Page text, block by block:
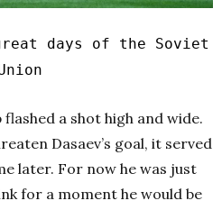
days of the Soviet
a shot high and wide.
Dasaev’s goal, it served
later. For now he was just
for a moment he would be